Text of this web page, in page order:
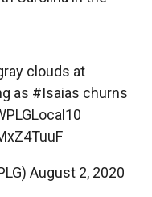
clouds at
as #Isaias churns
August 2, 2020